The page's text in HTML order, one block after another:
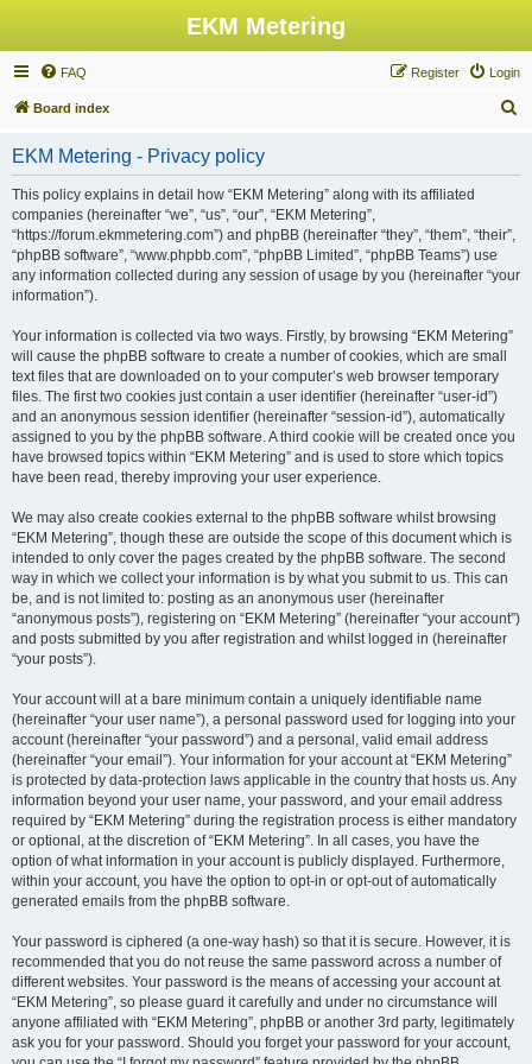
EKM Metering
FAQ Login
Register
Board index
EKM Metering - Privacy policy
This policy explains in detail how “EKM Metering” along with its affiliated
companies (hereinafter “we”, “us”, “our”, “EKM Metering”,
“https://forum.ekmmetering.com”) and phpBB (hereinafter “they”, “them”, “their”,
“phpBB software”, “www.phpbb.com”, “phpBB Limited”, “phpBB Teams”) use
any information collected during any session of usage by you (hereinafter “your
information”).
Your information is collected via two ways. Firstly, by browsing “EKM Metering”
will cause the phpBB software to create a number of cookies, which are small
text files that are downloaded on to your computer’s web browser temporary
files. The first two cookies just contain a user identifier (hereinafter “user-id”)
and an anonymous session identifier (hereinafter “session-id”), automatically
assigned to you by the phpBB software. A third cookie will be created once you
have browsed topics within “EKM Metering” and is used to store which topics
have been read, thereby improving your user experience.
We may also create cookies external to the phpBB software whilst browsing
“EKM Metering”, though these are outside the scope of this document which is
intended to only cover the pages created by the phpBB software. The second
way in which we collect your information is by what you submit to us. This can
be, and is not limited to: posting as an anonymous user (hereinafter
“anonymous posts”), registering on “EKM Metering” (hereinafter “your account”)
and posts submitted by you after registration and whilst logged in (hereinafter
“your posts”).
Your account will at a bare minimum contain a uniquely identifiable name
(hereinafter “your user name”), a personal password used for logging into your
account (hereinafter “your password”) and a personal, valid email address
(hereinafter “your email”). Your information for your account at “EKM Metering”
is protected by data-protection laws applicable in the country that hosts us. Any
information beyond your user name, your password, and your email address
required by “EKM Metering” during the registration process is either mandatory
or optional, at the discretion of “EKM Metering”. In all cases, you have the
option of what information in your account is publicly displayed. Furthermore,
within your account, you have the option to opt-in or opt-out of automatically
generated emails from the phpBB software.
Your password is ciphered (a one-way hash) so that it is secure. However, it is
recommended that you do not reuse the same password across a number of
different websites. Your password is the means of accessing your account at
“EKM Metering”, so please guard it carefully and under no circumstance will
anyone affiliated with “EKM Metering”, phpBB or another 3rd party, legitimately
ask you for your password. Should you forget your password for your account,